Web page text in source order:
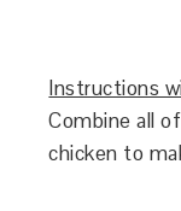
Instructions
Combine all
chicken to